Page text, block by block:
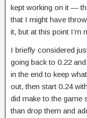
kept working on it —
that I might have
it, but at this point I’m
I briefly considered
going back to 0.22
in the end to keep
out, then start 0.24
did make to the game
than drop them and